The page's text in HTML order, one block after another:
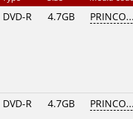
DVD-R 4.7GB
DVD-R 4.7GB